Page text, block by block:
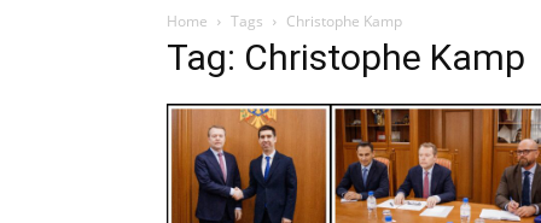
Home Tags Christophe Kamp
Tag: Christophe Kamp